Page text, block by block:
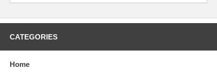
CATEGORIES
Home